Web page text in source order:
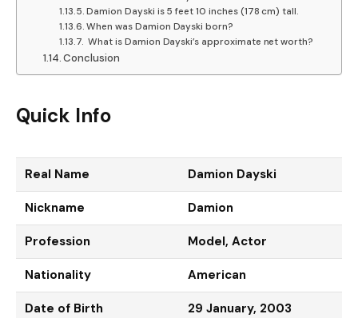
Damion Dayski is 5 feet 10 inches (178 cm) tall.
When was Damion Dayski born?
What is Damion Dayski’s approximate net worth?
Conclusion
Quick Info
Real Name Damion Dayski
Nickname Damion
Profession Model, Actor
Nationality American
Date of Birth 29 January, 2003